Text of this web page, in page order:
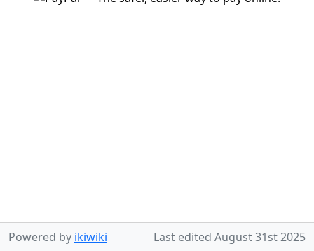
Powered by ikiwiki Last edited August 31st 2025